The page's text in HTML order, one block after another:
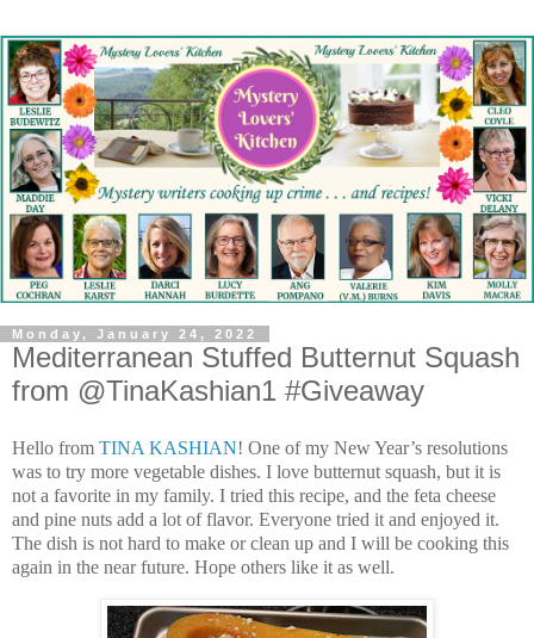
Monday, January 24, 2022
Mediterranean Stuffed Butternut Squash
from @TinaKashian1 #Giveaway
Hello from TINA KASHIAN! One of my New Year’s resolutions
was to try more vegetable dishes. I love butternut squash, but it is
not a favorite in my family. I tried this recipe, and the feta cheese
and pine nuts add a lot of flavor. Everyone tried it and enjoyed it.
The dish is not hard to make or clean up and I will be cooking this
again in the near future. Hope others like it as well.